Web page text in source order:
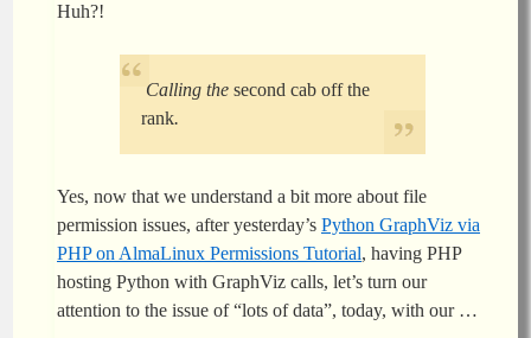
Huh?!
Calling the second cab off the
rank.
Yes, now that we understand a bit more about file
permission issues, after yesterday’s Python GraphViz via
PHP on AlmaLinux Permissions Tutorial, having PHP
hosting Python with GraphViz calls, let’s turn our
attention to the issue of “lots of data”, today, with our …